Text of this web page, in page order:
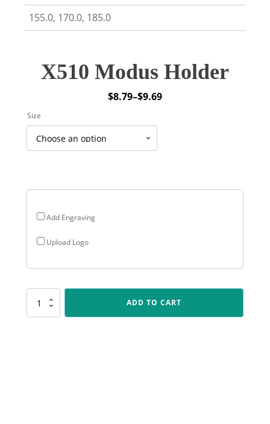
155.0, 170.0, 185.0
X510 Modus Holder
$8.79–$9.69
Price
through
Add Engraving
Upload Logo
Size
X510
ADD TO CART